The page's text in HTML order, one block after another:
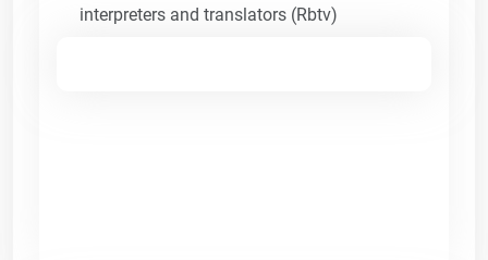
interpreters and translators (Rbtv)